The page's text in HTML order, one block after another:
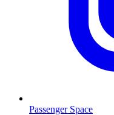
Passenger Space